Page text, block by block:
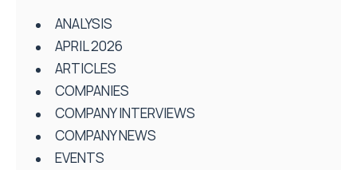
ANALYSIS
APRIL 2026
ARTICLES
COMPANIES
COMPANY INTERVIEWS
COMPANY NEWS
EVENTS